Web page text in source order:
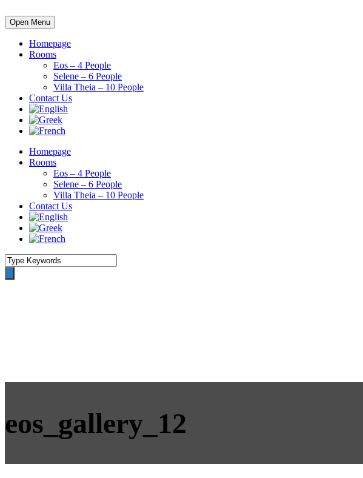
Open Menu
Homepage
Rooms
Eos – 4 People
Selene – 6 People
Villa Theia – 10 People
Contact Us
Homepage
Rooms
Eos – 4 People
Selene – 6 People
Villa Theia – 10 People
Contact Us
eos_gallery_12